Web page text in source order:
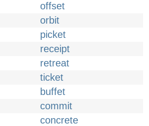
offset
orbit
picket
receipt
retreat
ticket
buffet
commit
concrete